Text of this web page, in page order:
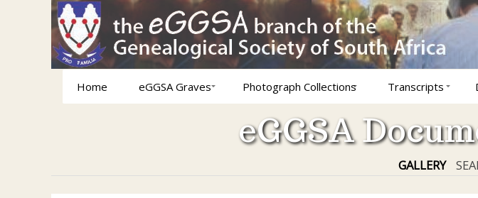
Home eGGSA Graves Photograph Collections Transcripts
eGGSA
GALLERY